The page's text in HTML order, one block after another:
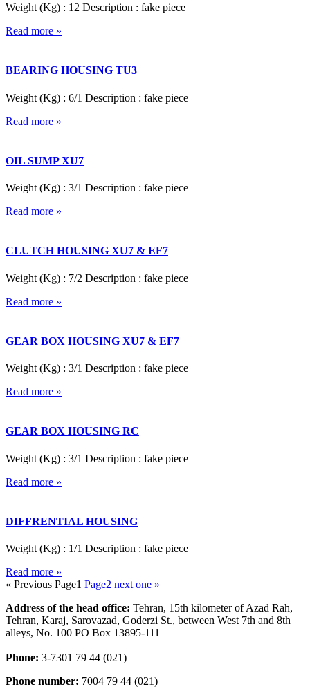
Weight (Kg) : 12 Description : fake piece
Read more »
BEARING HOUSING TU3
Weight (Kg) : 6/1 Description : fake piece
Read more »
OIL SUMP XU7
Weight (Kg) : 3/1 Description : fake piece
Read more »
CLUTCH HOUSING XU7 & EF7
Weight (Kg) : 7/2 Description : fake piece
Read more »
GEAR BOX HOUSING XU7 & EF7
Weight (Kg) : 3/1 Description : fake piece
Read more »
GEAR BOX HOUSING RC
Weight (Kg) : 3/1 Description : fake piece
Read more »
DIFFRENTIAL HOUSING
Weight (Kg) : 1/1 Description : fake piece
Read more »
« Previous Page1 Page2 next one »
Address of the head office: Tehran, 15th kilometer of Azad Rah,
Tehran, Karaj, Sarovazad, Goderzi St., between West 7th and 8th
alleys, No. 100 PO Box 13895-111
Phone: 3-7301 79 44 (021)
Phone number: 7004 79 44 (021)